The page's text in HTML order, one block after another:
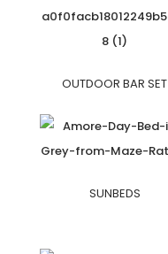
OUTDOOR BAR SET
SUNBEDS